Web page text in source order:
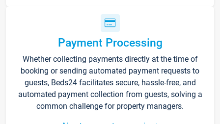
Payment Processing
Whether collecting payments directly at the time of
booking or sending automated payment requests to
guests, Beds24 facilitates secure, hassle-free, and
automated payment collection from guests, solving a
common challenge for property managers.